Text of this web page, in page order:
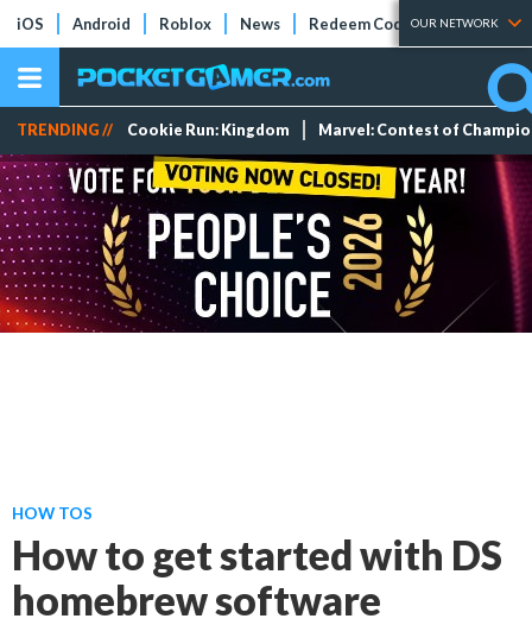
iOS Android Roblox News Redeem Codes Tier Lists
OUR NETWORK
TRENDING // Cookie Run: Kingdom Marvel: Contest of
HOW TOS
How to get started with DS
homebrew software